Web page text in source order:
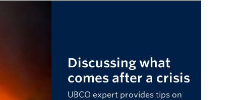
Discussing what
comes after a crisis
UBCO expert provides tips on